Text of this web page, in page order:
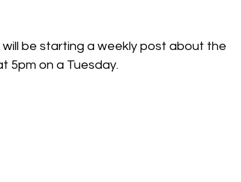
be starting a weekly post about the
5pm on a Tuesday.